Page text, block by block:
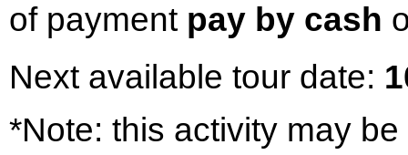
of payment pay by cash
Next available tour date:
*Note: this activity may